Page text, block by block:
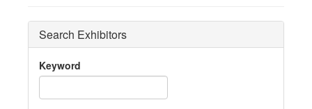
Search Exhibitors
Keyword